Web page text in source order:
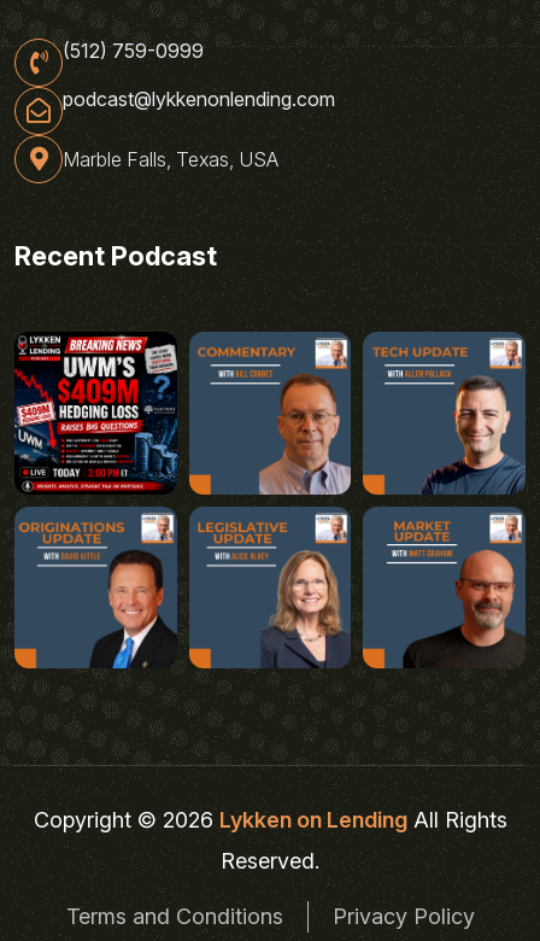
(512) 759-0999
podcast@lykkenonlending.com
Marble Falls, Texas, USA
Recent Podcast
Copyright © 2026Lykken on LendingAll Rights
Reserved.
Terms and Conditions Privacy Policy